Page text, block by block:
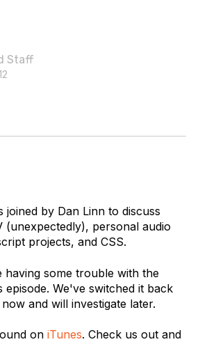
Staff
joined by Dan Linn to discuss
(unexpectedly), personal audio
projects, and CSS.
having some trouble with the
episode. We've switched it back
and will investigate later.
on iTunes. Check us out and